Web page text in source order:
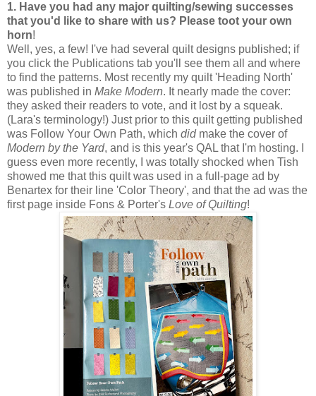
1. Have you had any major quilting/sewing successes
that you'd like to share with us? Please toot your own
horn!
Well, yes, a few! I've had several quilt designs published; if
you click the Publications tab you'll see them all and where
to find the patterns. Most recently my quilt 'Heading North'
was published in Make Modern. It nearly made the cover:
they asked their readers to vote, and it lost by a squeak.
(Lara's terminology!) Just prior to this quilt getting published
was Follow Your Own Path, which didmake the cover of
Modern by the Yard, and is this year's QAL that I'm hosting. I
guess even more recently, I was totally shocked when Tish
showed me that this quilt was used in a full-page ad by
Benartex for their line 'Color Theory', and that the ad was the
first page inside Fons & Porter's Love of Quilting!